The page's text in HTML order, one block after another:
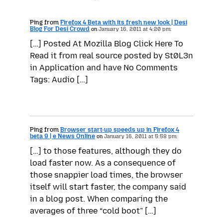
Ping from Firefox 4 Beta with its fresh new look | Desi
Blog For Desi Crowd on January 16, 2011 at 4:20 pm:
[…] Posted At Mozilla Blog Click Here To
Read it from real source posted by St0L3n
in Application and have No Comments
Tags: Audio […]
Ping from Browser start-up speeds up in Firefox 4
beta 9 | e News Online onJanuary 16, 2011 at 5:58 pm:
[…] to those features, although they do
load faster now. As a consequence of
those snappier load times, the browser
itself will start faster, the company said
in a blog post. When comparing the
averages of three “cold boot” […]